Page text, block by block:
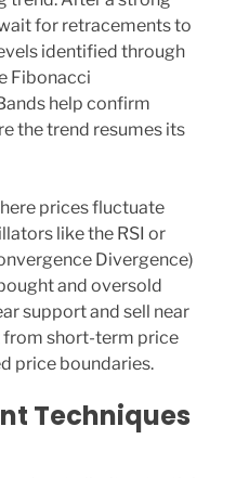
for retracements to
identified through
Fibonacci
help confirm
the trend resumes its
prices fluctuate
like the RSI or
Divergence)
and oversold
support and sell near
from short-term price
price boundaries.
Techniques